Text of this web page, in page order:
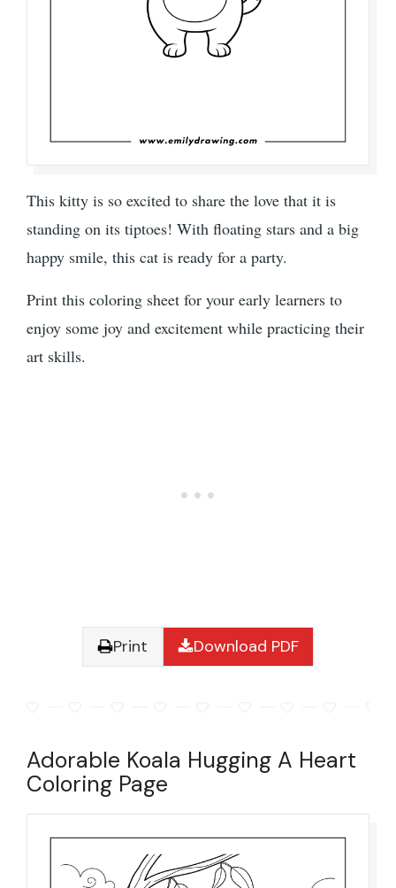
This kitty is so excited to share the love that it is
standing on its tiptoes! With floating stars and a big
happy smile, this cat is ready for a party.
Print this coloring sheet for your early learners to
enjoy some joy and excitement while practicing their
art skills.
Print Download PDF
Adorable Koala Hugging A Heart
Coloring Page